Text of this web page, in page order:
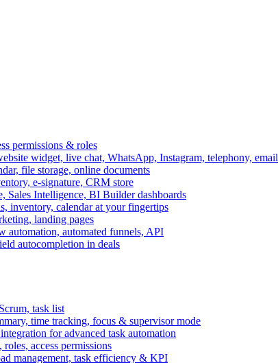
permissions & roles
widget, live chat, WhatsApp, Instagram, telephony, email
file storage, online documents
e-signature, CRM store
Sales Intelligence, BI Builder dashboards
inventory, calendar at your fingertips
landing pages
automation, automated funnels, API
autocompletion in deals
task list
time tracking, focus & supervisor mode
for advanced task automation
access permissions
management, task efficiency & KPI